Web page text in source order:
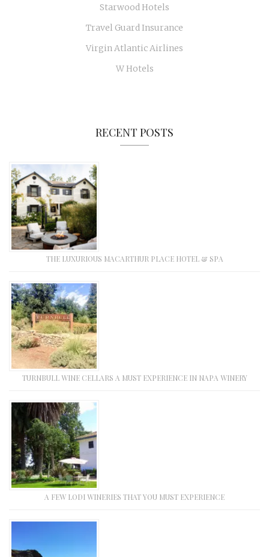
Starwood Hotels
Travel Guard Insurance
Virgin Atlantic Airlines
W Hotels
RECENT POSTS
THE LUXURIOUS MACARTHUR PLACE HOTEL & SPA
TURNBULL WINE CELLARS A MUST EXPERIENCE IN NAPA WINERY
A FEW LODI WINERIES THAT YOU MUST EXPERIENCE